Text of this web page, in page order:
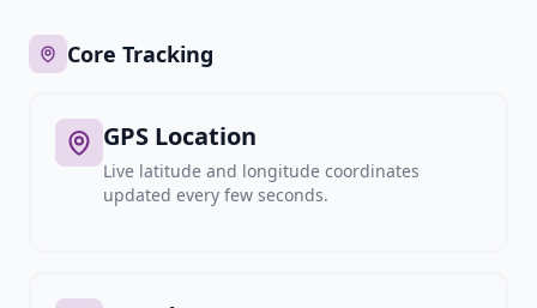
Core Tracking
GPS Location
Live latitude and longitude coordinates
updated every few seconds.